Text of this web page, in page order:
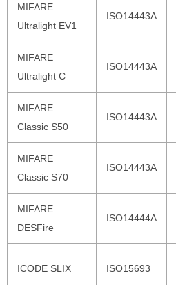
MIFARE
Ultralight EV1
ISO14443A
MIFARE
Ultralight C
ISO14443A
MIFARE
Classic S50
ISO14443A
MIFARE
Classic S70
ISO14443A
MIFARE
DESFire
ISO14444A
ICODE SLIX ISO15693